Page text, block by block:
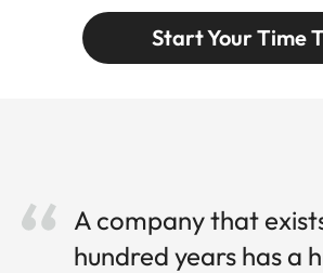
Start Your Time
A company that
hundred years has a